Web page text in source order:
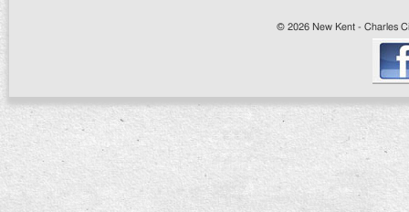
© 2026 New Kent - Charles